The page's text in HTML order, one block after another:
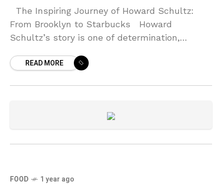
The Inspiring Journey of Howard Schultz:
From Brooklyn to Starbucks Howard
Schultz’s story is one of determination,
Jewish family in Brooklyn, New
READ MORE
FOOD 1 year ago